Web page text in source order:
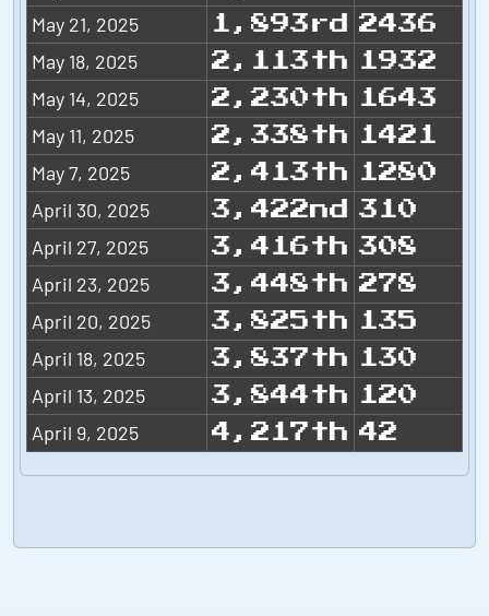
May 21, 2025 1,893rd 2436
May 18, 2025 2,113th 1932
May 14, 2025 2,230th 1643
May 11, 2025 2,338th 1421
May 7, 2025 2,413th 1280
April 30, 2025 3,422nd 310
April 27, 2025 3,416th 308
April 23, 2025 3,448th 278
April 20, 2025 3,825th 135
April 18, 2025 3,837th 130
April 13, 2025 3,844th 120
April 9, 2025 4,217th 42